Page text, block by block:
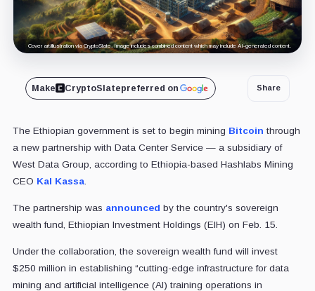
Cover art/illustration via CryptoSlate. Image includes combined content which may include AI-generated content.
Make CryptoSlatepreferred on Share
The Ethiopian government is set to begin mining Bitcoin through
a new partnership with Data Center Service — a subsidiary of
West Data Group, according to Ethiopia-based Hashlabs Mining
CEO Kal Kassa.
The partnership was announced by the country's sovereign
wealth fund, Ethiopian Investment Holdings (EIH) on Feb. 15.
Under the collaboration, the sovereign wealth fund will invest
$250 million in establishing “cutting-edge infrastructure for data
mining and artificial intelligence (AI) training operations in